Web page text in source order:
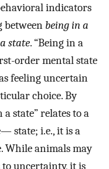
indicators
being in a
state. “Being in a
order mental state
feeling uncertain
choice. By
state” relates to a
state; i.e., it is a
While animals may
to uncertainty, it is